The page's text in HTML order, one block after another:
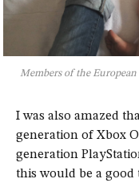
Members of the
I was also amazed
generation of Xbox
generation
this would be a good